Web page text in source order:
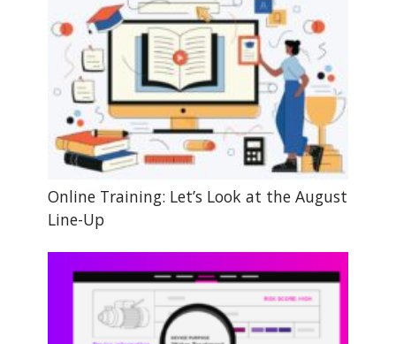
Online Training: Let’s Look at the August
Line-Up